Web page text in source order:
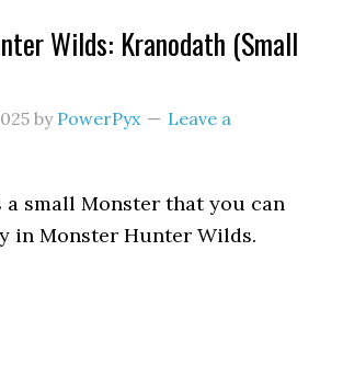
Wilds: Kranodath (Small
by PowerPyx
Leave a
a small Monster that you can
in Monster Hunter Wilds.